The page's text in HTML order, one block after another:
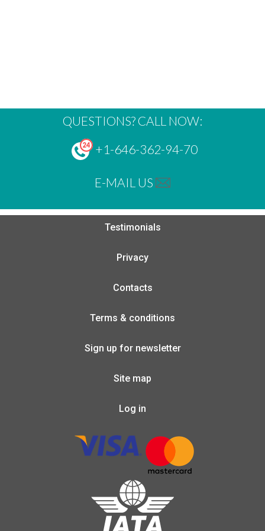
QUESTIONS? CALL NOW:
+1-646-362-94-70
E-MAIL US
Testimonials
Privacy
Contacts
Terms & conditions
Sign up for newsletter
Site map
Log in